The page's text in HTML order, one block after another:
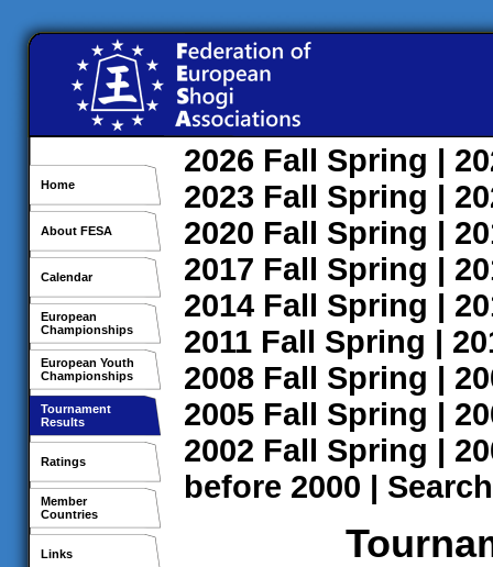
Home
About FESA
Calendar
European
Championships
European Youth
Championships
Tournament
Results
Ratings
Member
Countries
Links
2026 Fall Spring |
2023 Fall Spring |
2020 Fall Spring |
2017 Fall Spring |
2014 Fall Spring |
2011 Fall Spring |
2008 Fall Spring |
2005 Fall Spring |
2002 Fall Spring |
before 2000 | Search